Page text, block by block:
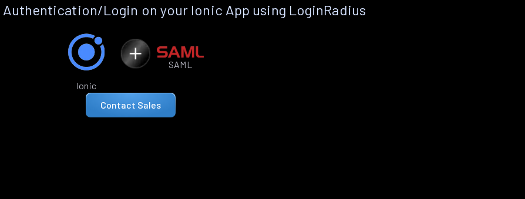
Authentication/Login on your Ionic App using LoginRadius
Ionic
SAML
Contact Sales